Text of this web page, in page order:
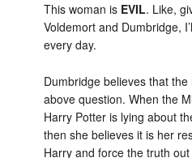
This woman is EVIL. Like,
Voldemort and Dumbridge,
every day.
Dumbridge believes that
above question. When the
Harry Potter is lying about
then she believes it is her
Harry and force the truth